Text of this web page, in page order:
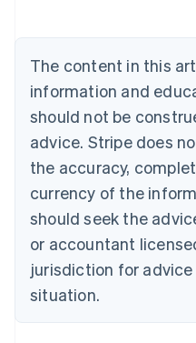
The content in this
information and
should not be
advice. Stripe does
the accuracy,
currency of the
should seek the
or accountant
jurisdiction for
situation.
Belgium
Nederlands Français Deutsch
Brazil
Português English
Bulgaria
Canada
EnglishFrançais
Croatia
English Italiano
Cyprus
English
English
Denmark